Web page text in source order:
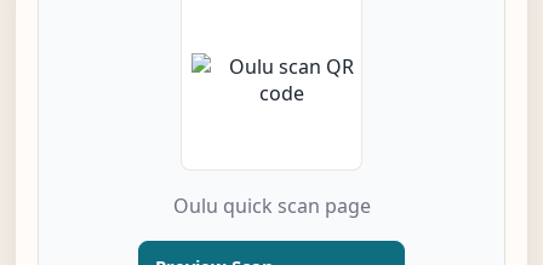
Oulu quick scan page